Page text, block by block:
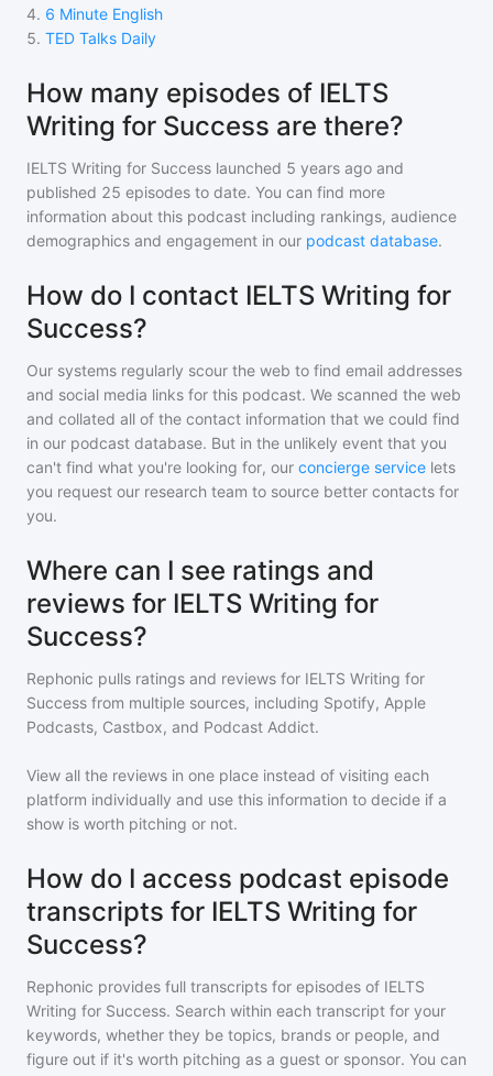
4. 6 Minute English
5. TED Talks Daily
How many episodes of IELTS
Writing for Success are there?
IELTS Writing for Success launched 5 years ago and
published 25 episodes to date. You can find more
information about this podcast including rankings, audience
demographics and engagement in our podcast database.
How do I contact IELTS Writing for
Success?
Our systems regularly scour the web to find email addresses
and social media links for this podcast. We scanned the web
and collated all of the contact information that we could find
in our podcast database. But in the unlikely event that you
can't find what you're looking for, our concierge service lets
you request our research team to source better contacts for
you.
Where can I see ratings and
reviews for IELTS Writing for
Success?
Rephonic pulls ratings and reviews for IELTS Writing for
Success from multiple sources, including Spotify, Apple
Podcasts, Castbox, and Podcast Addict.
View all the reviews in one place instead of visiting each
platform individually and use this information to decide if a
show is worth pitching or not.
How do I access podcast episode
transcripts for IELTS Writing for
Success?
Rephonic provides full transcripts for episodes of IELTS
Writing for Success. Search within each transcript for your
keywords, whether they be topics, brands or people, and
figure out if it's worth pitching as a guest or sponsor. You can